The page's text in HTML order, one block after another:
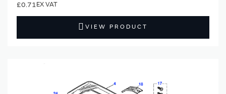
£0.71
VIEW PRODUCT